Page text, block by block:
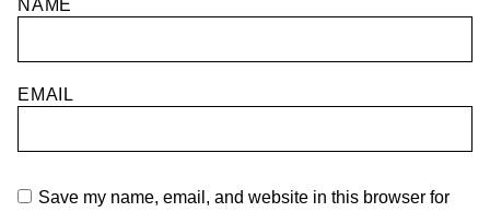
NAME
EMAIL
Save my name, email, and website in this browser for